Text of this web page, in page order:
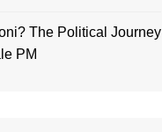
The Political Journey
PM